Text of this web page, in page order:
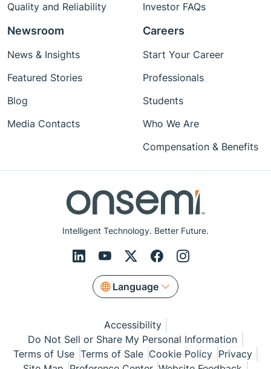
Intelligent Technology. Better Future.
Language
Quality and Reliability
Investor FAQs
Newsroom
News & Insights
Featured Stories
Blog
Media Contacts
Careers
Start Your Career
Professionals
Students
Who We Are
Compensation & Benefits
Accessibility
Do Not Sell or Share My Personal Information
Terms of Use Terms of Sale Cookie Policy Privacy